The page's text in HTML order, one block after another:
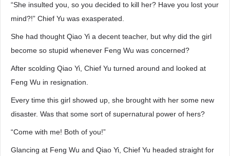
“She insulted you, so you decided to kill her? Have you lost your
mind?!” Chief Yu was exasperated.
She had thought Qiao Yi a decent teacher, but why did the girl
become so stupid whenever Feng Wu was concerned?
After scolding Qiao Yi, Chief Yu turned around and looked at
Feng Wu in resignation.
Every time this girl showed up, she brought with her some new
disaster. Was that some sort of supernatural power of hers?
“Come with me! Both of you!”
Glancing at Feng Wu and Qiao Yi, Chief Yu headed straight for